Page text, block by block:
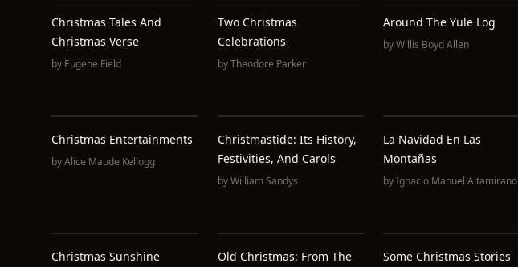
Christmas Tales And
Christmas Verse
by Eugene Field
Two Christmas
Celebrations
byTheodore Parker
Around The Yule Log
byWillis Boyd Allen
Christmas Entertainments
byAlice Maude Kellogg
Christmastide: Its History,
Festivities, And Carols
byWilliam Sandys
La Navidad En Las
Montañas
byIgnacio Manuel Altamirano
Christmas Sunshine
Old Christmas: From The
Some Christmas Stories